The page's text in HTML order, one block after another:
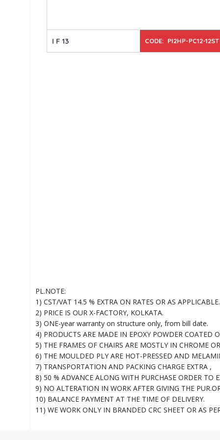
I F 13 CODE: PI2HP-PC12-12ST
PL.NOTE:
1) CST/VAT 14.5 % EXTRA ON RATES OR AS APPLICABLE.
2) PRICE IS OUR X-FACTORY, KOLKATA.
3) ONE-year warranty on structure only, from bill date.
4) PRODUCTS ARE MADE IN EPOXY POWDER COATED
5) THE FRAMES OF CHAIRS ARE MOSTLY IN CHROME
6) THE MOULDED PLY ARE HOT-PRESSED AND
7) TRANSPORTATION AND PACKING CHARGE EXTRA ,
8) 50 % ADVANCE ALONG WITH PURCHASE ORDER TO
9) NO ALTERATION IN WORK AFTER GIVING THE
10) BALANCE PAYMENT AT THE TIME OF DELIVERY.
11) WE WORK ONLY IN BRANDED CRC SHEET OR AS